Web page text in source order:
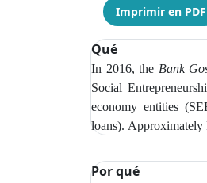
Imprimir en PDF
Qué
In 2016, the Bank
Social
economy entities
loans). Approximately
Por qué